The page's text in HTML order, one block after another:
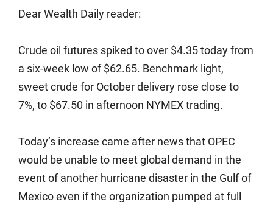
Dear Wealth Daily reader:
Crude oil futures spiked to over $4.35 today from
a six-week low of $62.65. Benchmark light,
sweet crude for October delivery rose close to
7%, to $67.50 in afternoon NYMEX trading.
Today’s increase came after news that OPEC
would be unable to meet global demand in the
event of another hurricane disaster in the Gulf of
Mexico even if the organization pumped at full